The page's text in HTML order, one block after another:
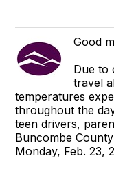
Good
Due to
travel
temperatures
throughout the
teen drivers,
Buncombe
Monday, Feb. 23,